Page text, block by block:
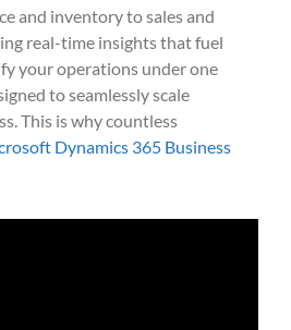
and inventory to sales and
real-time insights that fuel
your operations under one
to seamlessly scale
This is why countless
Dynamics 365 Business